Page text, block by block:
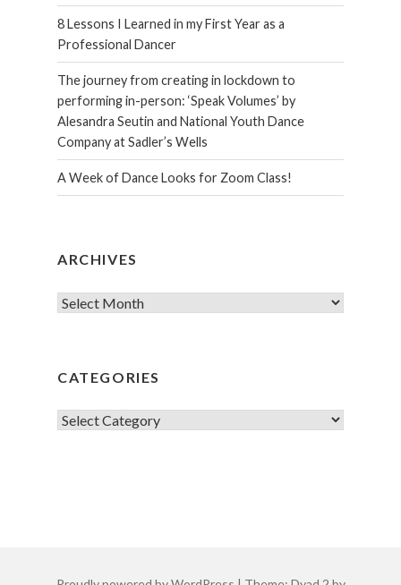
8 Lessons I Learned in my First Year as a
Professional Dancer
The journey from creating in lockdown to
performing in-person: ‘Speak Volumes’ by
Alesandra Seutin and National Youth Dance
Company at Sadler’s Wells
A Week of Dance Looks for Zoom Class!
ARCHIVES
Archives
CATEGORIES
Categories